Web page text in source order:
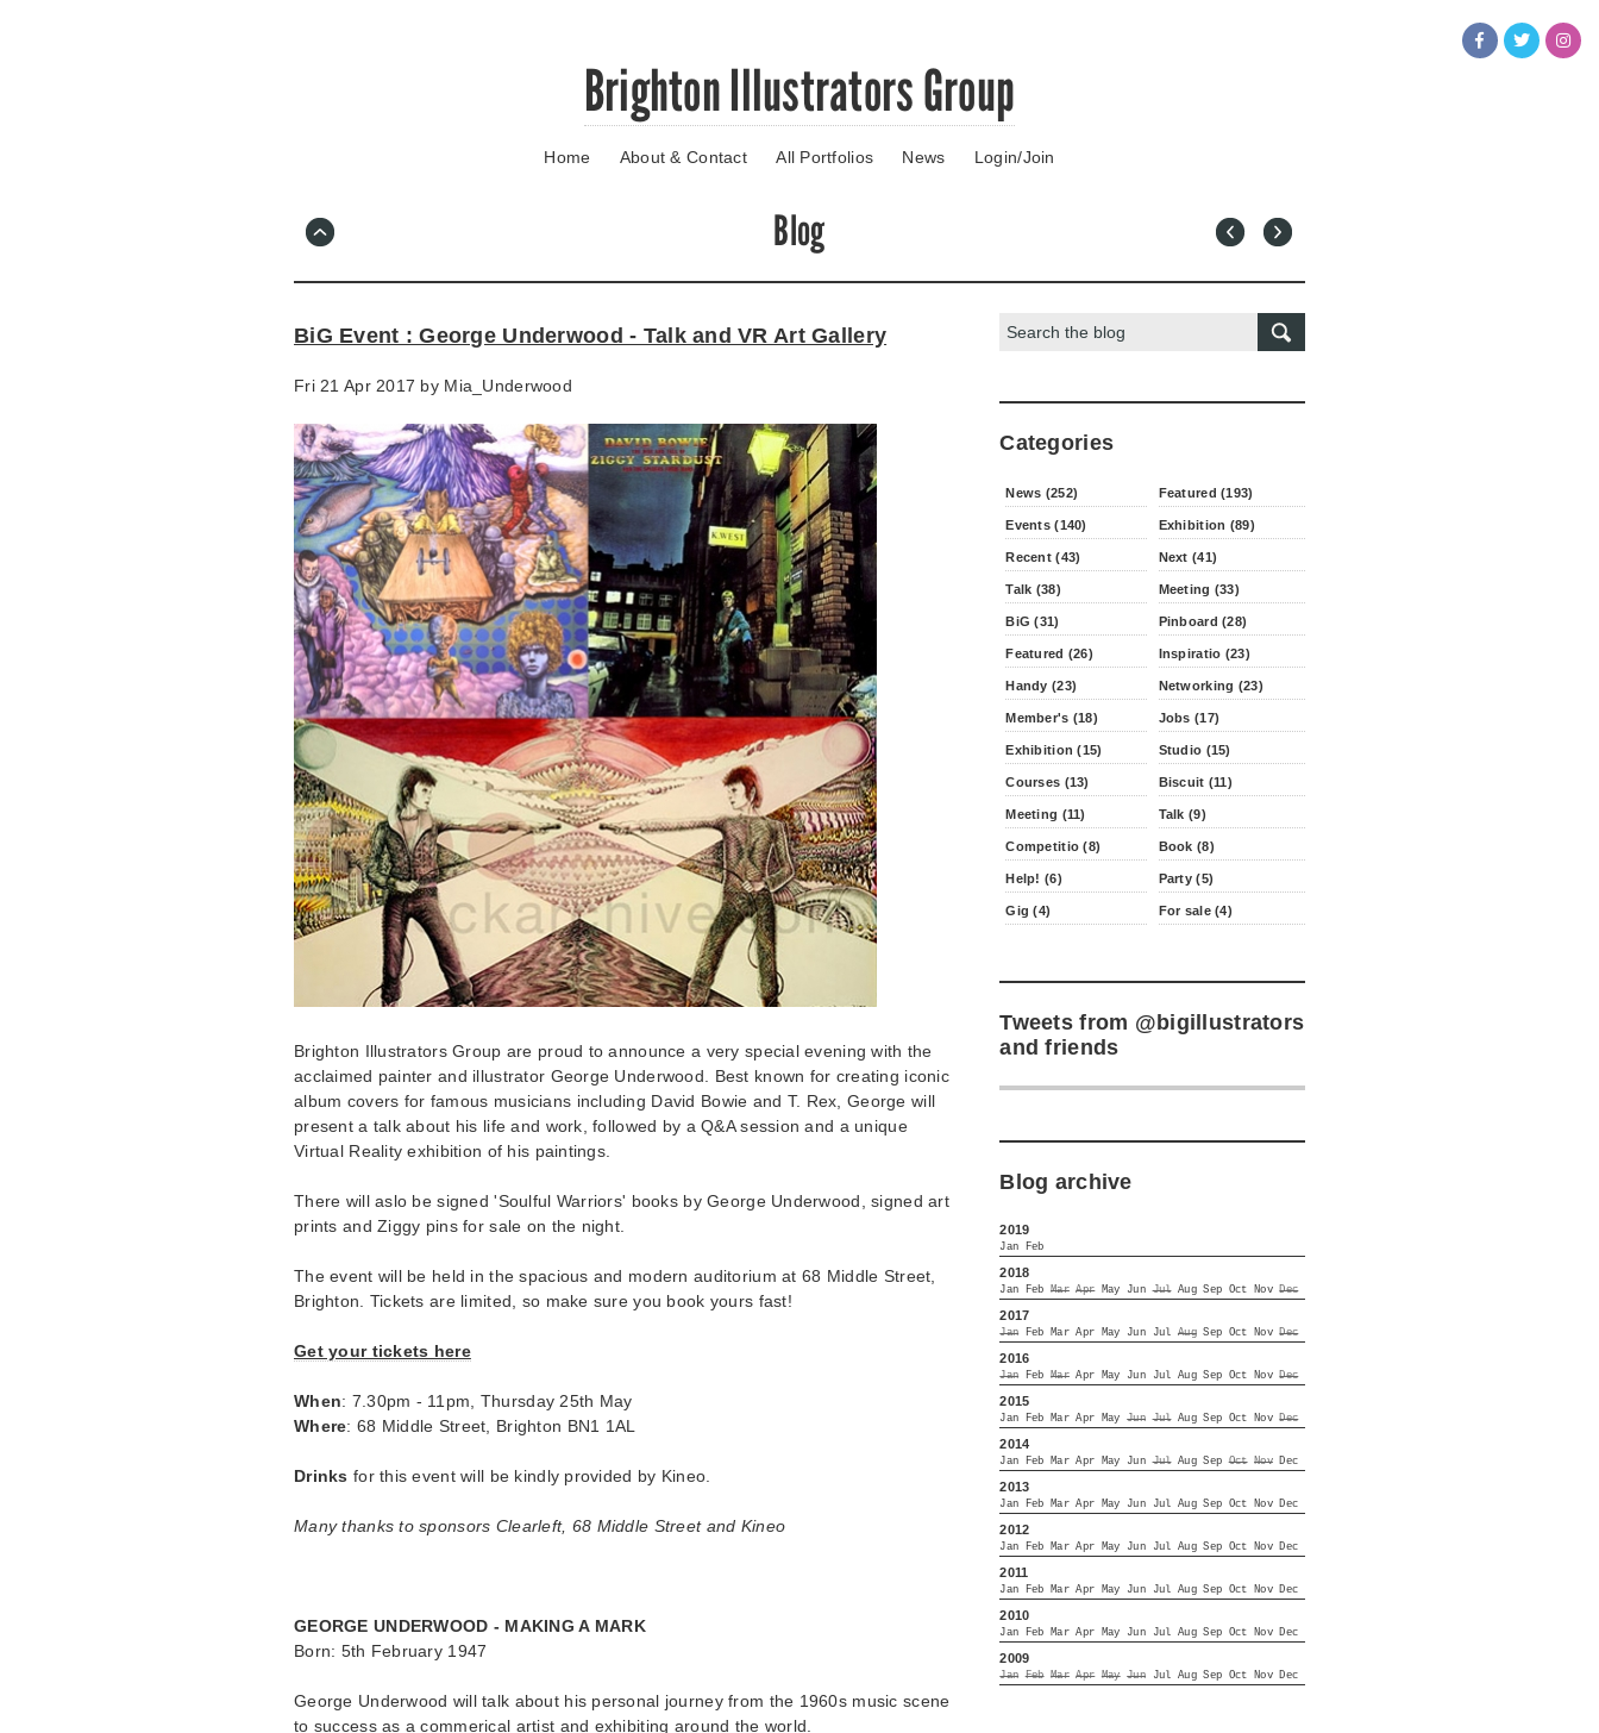
Brighton Illustrators Group
Home About & Contact All Portfolios News Login/Join
Blog
BiG Event : George Underwood - Talk and VR Art Gallery
Fri 21 Apr 2017 by Mia_Underwood
Brighton Illustrators Group are proud to announce a very special evening with the
acclaimed painter and illustrator George Underwood. Best known for creating iconic
album covers for famous musicians including David Bowie and T. Rex, George will
present a talk about his life and work, followed by a Q&A session and a unique
Virtual Reality exhibition of his paintings.
There will aslo be signed 'Soulful Warriors' books by George Underwood, signed art
prints and Ziggy pins for sale on the night.
The event will be held in the spacious and modern auditorium at 68 Middle Street,
Brighton. Tickets are limited, so make sure you book yours fast!
Get your tickets here
When: 7.30pm - 11pm, Thursday 25th May
Where: 68 Middle Street, Brighton BN1 1AL
Drinks for this event will be kindly provided by Kineo.
Many thanks to sponsors Clearleft, 68 Middle Street and Kineo
GEORGE UNDERWOOD - MAKING A MARK
Born: 5th February 1947
George Underwood will talk about his personal journey from the 1960s music scene
to success as a commerical artist and exhibiting around the world.
Search:
Categories
News (252) Featured (193)
Events (140) Exhibition (89)
Recent (43) Next (41)
Talk (38) Meeting (33)
BiG (31) Pinboard (28)
Featured (26) Inspiratio (23)
Handy (23) Networking (23)
Member's (18) Jobs (17)
Exhibition (15) Studio (15)
Courses (13) Biscuit (11)
Meeting (11) Talk (9)
Competitio (8) Book (8)
Help! (6) Party (5)
Gig (4) For sale (4)
Tweets from @bigillustrators
and friends
Blog archive
2019
Jan Feb
2018
Jan Feb Mar Apr May Jun Jul Aug Sep Oct Nov Dec
2017
Jan Feb Mar Apr May Jun Jul Aug Sep Oct Nov Dec
2016
Jan Feb Mar Apr May Jun Jul Aug Sep Oct Nov Dec
2015
Jan Feb Mar Apr May Jun Jul Aug Sep Oct Nov Dec
2014
Jan Feb Mar Apr May Jun Jul Aug Sep Oct Nov Dec
2013
Jan Feb Mar Apr May Jun Jul Aug Sep Oct Nov Dec
2012
Jan Feb Mar Apr May Jun Jul Aug Sep Oct Nov Dec
2011
Jan Feb Mar Apr May Jun Jul Aug Sep Oct Nov Dec
2010
Jan Feb Mar Apr May Jun Jul Aug Sep Oct Nov Dec
2009
Jan Feb Mar Apr May Jun Jul Aug Sep Oct Nov Dec